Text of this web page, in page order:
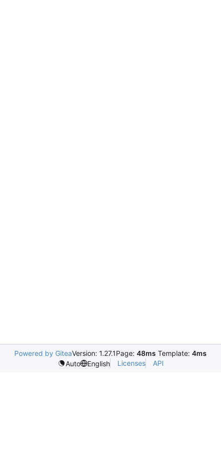
Powered by GiteaVersion: 1.27.1Page: 48ms Template: 4ms
Auto
English Licenses API